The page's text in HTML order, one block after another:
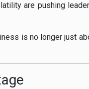
are pushing
is no longer just